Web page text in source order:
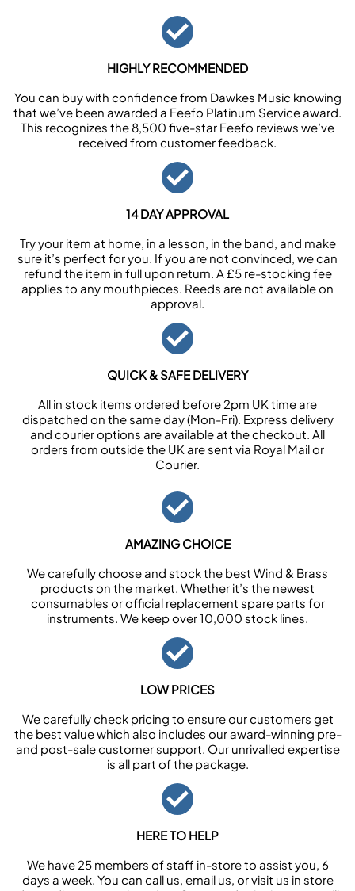
HIGHLY RECOMMENDED
You can buy with confidence from Dawkes Music knowing
that we’ve been awarded a Feefo Platinum Service award.
This recognizes the 8,500 five-star Feefo reviews we’ve
received from customer feedback.
14 DAY APPROVAL
Try your item at home, in a lesson, in the band, and make
sure it’s perfect for you. If you are not convinced, we can
refund the item in full upon return. A £5 re-stocking fee
applies to any mouthpieces. Reeds are not available on
approval.
QUICK & SAFE DELIVERY
All in stock items ordered before 2pm UK time are
dispatched on the same day (Mon-Fri). Express delivery
and courier options are available at the checkout. All
orders from outside the UK are sent via Royal Mail or
Courier.
AMAZING CHOICE
We carefully choose and stock the best Wind & Brass
products on the market. Whether it’s the newest
consumables or official replacement spare parts for
instruments. We keep over 10,000 stock lines.
LOW PRICES
We carefully check pricing to ensure our customers get
the best value which also includes our award-winning pre-
and post-sale customer support. Our unrivalled expertise
is all part of the package.
HERE TO HELP
We have 25 members of staff in-store to assist you, 6
days a week. You can call us, email us, or visit us in store